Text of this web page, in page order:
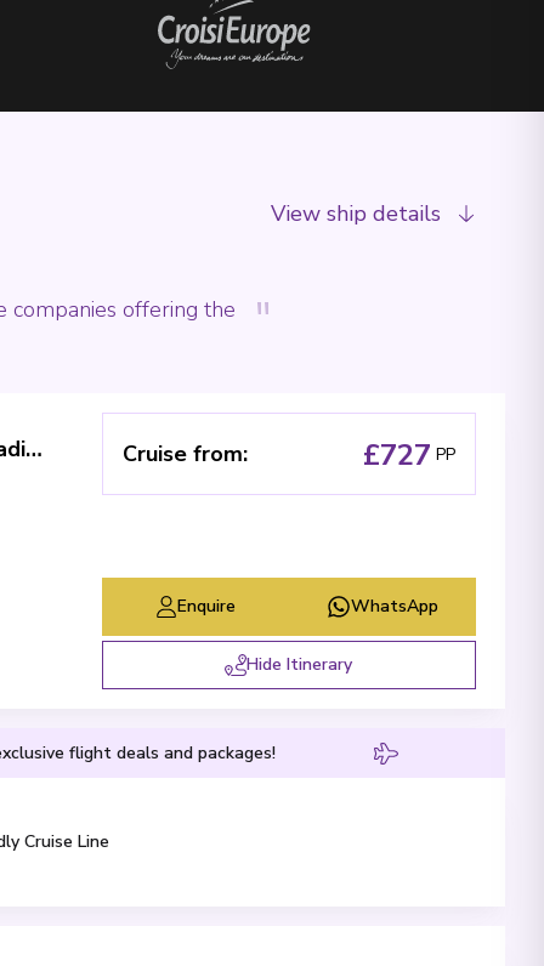
View ship details
companies offering the "
The Loire: between cultural immersion, traditional folklore and local flavors (port-to-port cruise) Cruise from: £727 PP
Enquire WhatsApp
Hide Itinerary
flight deals and packages!
Cruise Line